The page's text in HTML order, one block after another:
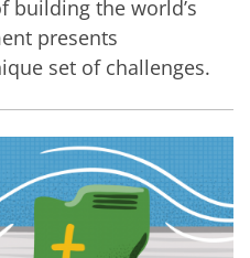
building the world’s
presents
set of challenges.